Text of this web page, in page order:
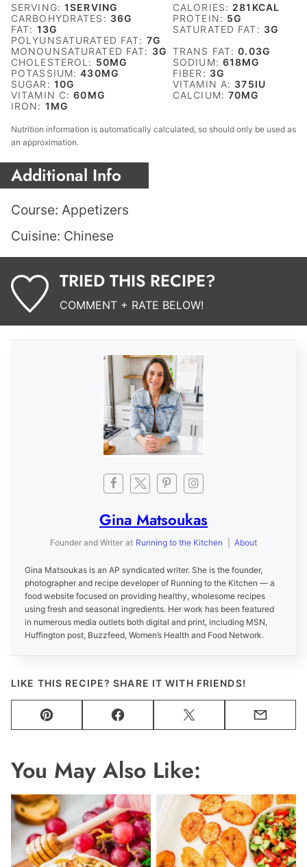
SERVING:1SERVING CALORIES: 281 KCAL
CARBOHYDRATES: 36G PROTEIN: 5G
FAT: 13G SATURATED FAT: 3G
POLYUNSATURATED FAT: 7G
MONOUNSATURATED FAT: 3G TRANS FAT:0.03G
CHOLESTEROL: 50MG SODIUM: 618MG
POTASSIUM:430MG FIBER: 3G
SUGAR: 10G VITAMIN A: 375IU
VITAMIN C:60MG CALCIUM:70MG
IRON: 1 MG
Nutrition information is automatically calculated, so should only be used as
an approximation.
Additional Info
Course: Appetizers
Cuisine: Chinese
TRIED THIS RECIPE?
COMMENT + RATE BELOW!
Gina Matsoukas
Founder and Writer at Running to the Kitchen About
Gina Matsoukas is an AP syndicated writer. She is the founder,
photographer and recipe developer of Running to the Kitchen — a
food website focused on providing healthy, wholesome recipes
using fresh and seasonal ingredients. Her work has been featured
in numerous media outlets both digital and print, including MSN,
Huffington post, Buzzfeed, Women’s Health and Food Network.
LIKE THIS RECIPE? SHARE IT WITH FRIENDS!
Pin Facebook Tweet Email
You May Also Like: